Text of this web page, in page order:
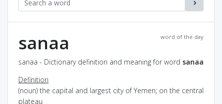
word of the day
sanaa
sanaa - Dictionary definition and meaning for word sanaa
Definition
(noun) the capital and largest city of Yemen; on the central
plateau